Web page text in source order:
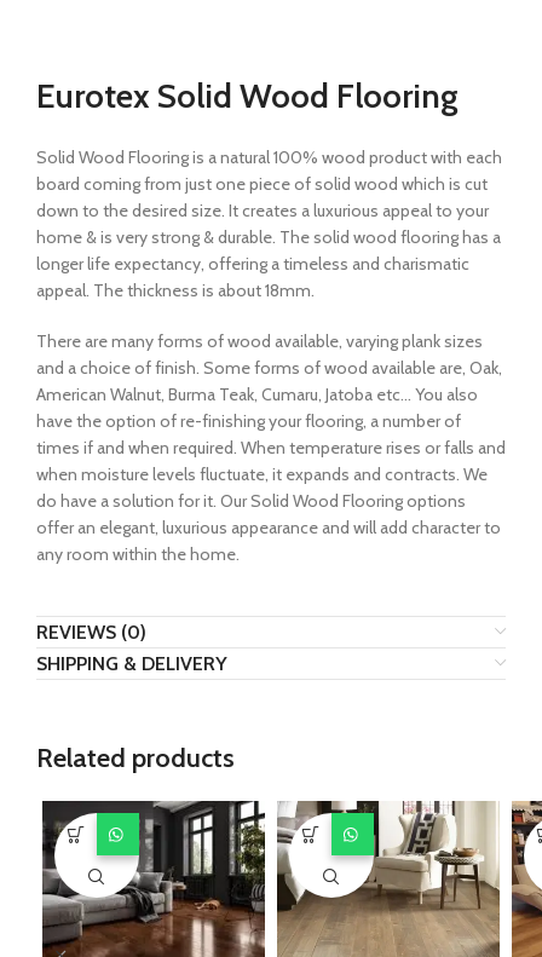
Eurotex Solid Wood Flooring
Solid Wood Flooring is a natural 100% wood product with each
board coming from just one piece of solid wood which is cut
down to the desired size. It creates a luxurious appeal to your
home & is very strong & durable. The solid wood flooring has a
longer life expectancy, offering a timeless and charismatic
appeal. The thickness is about 18mm.
There are many forms of wood available, varying plank sizes
and a choice of finish. Some forms of wood available are, Oak,
American Walnut, Burma Teak, Cumaru, Jatoba etc… You also
have the option of re-finishing your flooring, a number of
times if and when required. When temperature rises or falls and
when moisture levels fluctuate, it expands and contracts. We
do have a solution for it. Our Solid Wood Flooring options
offer an elegant, luxurious appearance and will add character to
any room within the home.
REVIEWS (0)
SHIPPING & DELIVERY
Related products